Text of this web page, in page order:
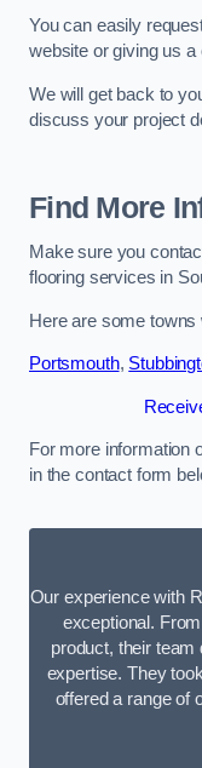
You can easily
website or giving us a
We will get back to
discuss your project
Find More
Make sure you
flooring services in
Here are some
Portsmouth,
For more information
in the contact form
Our experience with
exceptional.
product, their
expertise. They
offered a range of